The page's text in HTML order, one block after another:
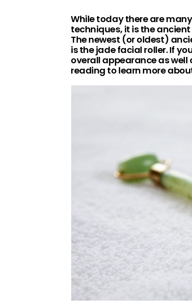
While today there are
techniques, it is the
The newest (or oldest)
is the jade facial roller. If
overall appearance as
reading to learn more